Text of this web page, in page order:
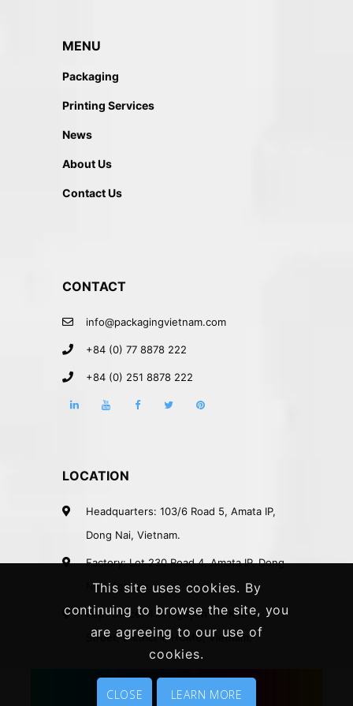
MENU
Packaging
Printing Services
News
About Us
Contact Us
CONTACT
info@packagingvietnam.com
+84 (0) 77 8878 222
+84 (0) 251 8878 222
LOCATION
Headquarters: 103/6 Road 5, Amata IP,
Dong Nai, Vietnam.
Factory: Lot 230 Road 4, Amata IP, Dong
Nai, Vietnam.
Rep. Office: 41A Nguyen Phi Khanh
Street, District 1, HCMC, Vietnam.
This site uses cookies. By
continuing to browse the site, you
are agreeing to our use of
cookies.
CLOSE LEARN MORE